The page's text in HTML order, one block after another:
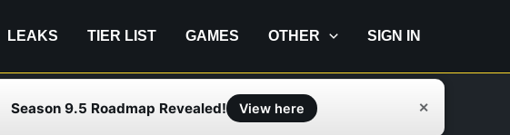
LEAKS TIER LIST GAMES OTHER SIGN IN
Season 9.5 Roadmap Revealed! View here ✕